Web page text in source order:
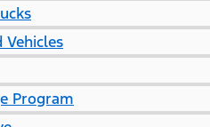
Vehicles
Program